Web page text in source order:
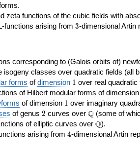
zeta functions of the cubic fields with
functions arising from 3
3-dimensional Artin
corresponding to (Galois orbits of)
isogeny classes over quadratic fields (all
forms ofdimension 11 over real
of Hilbert modular forms of dimension
of dimension 11 over imaginary
of genus 2
2 curves over \Q
Q(some of
of elliptic curves over \Q
Q).
arising from 4
4-dimensional Artin